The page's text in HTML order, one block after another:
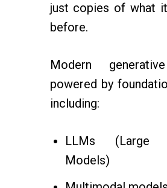
just copies of what
before.
Modern
powered by
including:
LLMs (Large
Models)